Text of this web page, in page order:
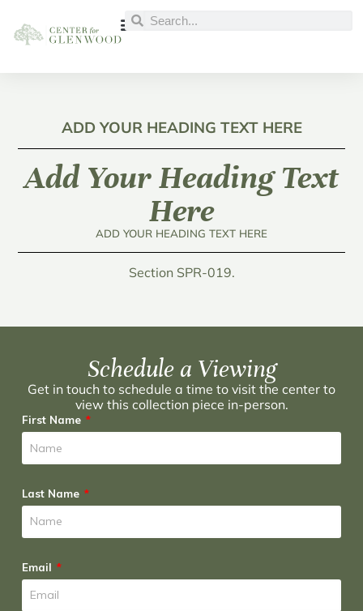
ADD YOUR HEADING TEXT HERE
Add Your Heading Text
Here
ADD YOUR HEADING TEXT HERE
Section SPR-019.
Schedule a Viewing
Get in touch to schedule a time to visit the center to
view this collection piece in-person.
First Name
Last Name
Email